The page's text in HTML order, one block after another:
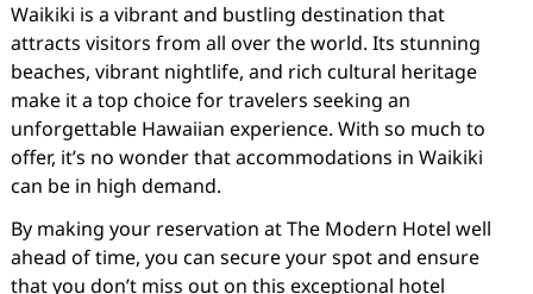
Waikiki is a vibrant and bustling destination that
attracts visitors from all over the world. Its stunning
beaches, vibrant nightlife, and rich cultural heritage
make it a top choice for travelers seeking an
unforgettable Hawaiian experience. With so much to
offer, it’s no wonder that accommodations in Waikiki
can be in high demand.
By making your reservation at The Modern Hotel well
ahead of time, you can secure your spot and ensure
that you don’t miss out on this exceptional hotel